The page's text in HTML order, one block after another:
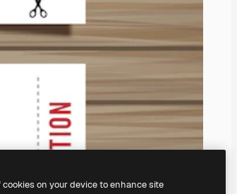
on your device to enhance site